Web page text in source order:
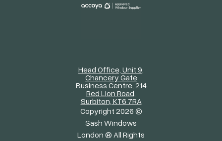
Head Office, Unit 9,
Chancery Gate
Business Centre, 214
Red Lion Road,
Surbiton, KT6 7RA
Copyright 2026 ©
Sash Windows
London ® All Rights